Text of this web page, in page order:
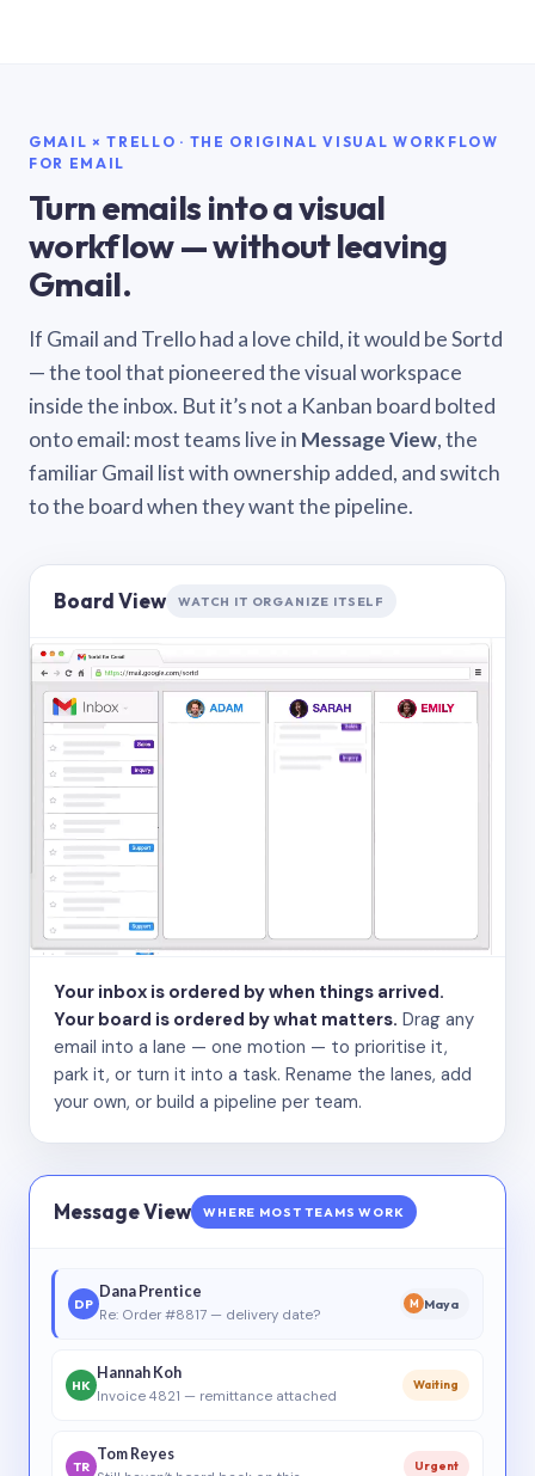
GMAIL × TRELLO · THE ORIGINAL VISUAL WORKFLOW
FOR EMAIL
Turn emails into a visual
workflow — without leaving
Gmail.
If Gmail and Trello had a love child, it would be Sortd
— the tool that pioneered the visual workspace
inside the inbox. But it’s not a Kanban board bolted
onto email: most teams live in Message View, the
familiar Gmail list with ownership added, and switch
to the board when they want the pipeline.
Board View WATCH IT ORGANIZE ITSELF
Your inbox is ordered by when things arrived.
Your board is ordered by what matters. Drag any
email into a lane — one motion — to prioritise it,
park it, or turn it into a task. Rename the lanes, add
your own, or build a pipeline per team.
Message View WHERE MOST TEAMS WORK
DP
Dana Prentice
Re: Order #8817 — delivery date?
M Maya
HK
Hannah Koh
Invoice 4821 — remittance attached
Waiting
TR
Tom Reyes
Urgent